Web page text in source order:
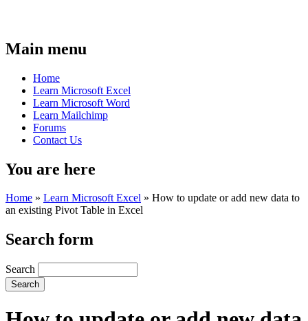
Main menu
Home
Learn Microsoft Excel
Learn Microsoft Word
Learn Mailchimp
Forums
Contact Us
You are here
Home » Learn Microsoft Excel » How to update or add new data to
an existing Pivot Table in Excel
Search form
Search